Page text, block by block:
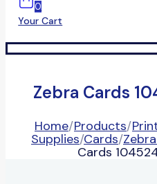
0
Your Cart
Zebra Cards
Home/Products/
Supplies/Cards/
Cards